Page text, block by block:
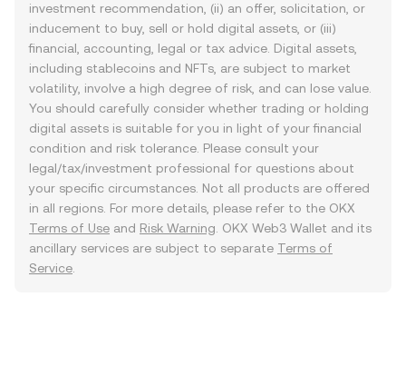
investment recommendation, (ii) an offer, solicitation, or
inducement to buy, sell or hold digital assets, or (iii)
financial, accounting, legal or tax advice. Digital assets,
including stablecoins and NFTs, are subject to market
volatility, involve a high degree of risk, and can lose value.
You should carefully consider whether trading or holding
digital assets is suitable for you in light of your financial
condition and risk tolerance. Please consult your
legal/tax/investment professional for questions about
your specific circumstances. Not all products are offered
in all regions. For more details, please refer to the OKX
Terms of Use and Risk Warning . OKX Web3 Wallet and its
ancillary services are subject to separate Terms of
Service